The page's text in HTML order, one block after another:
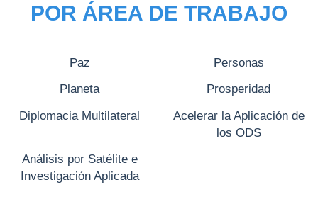
POR ÁREA DE TRABAJO
Paz Personas
Planeta Prosperidad
Diplomacia Multilateral
Acelerar la Aplicación de
los ODS
Análisis por Satélite e
Investigación Aplicada